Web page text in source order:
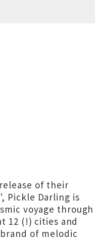
of their
Pickle Darling is
voyage through
12 (!) cities and
of melodic